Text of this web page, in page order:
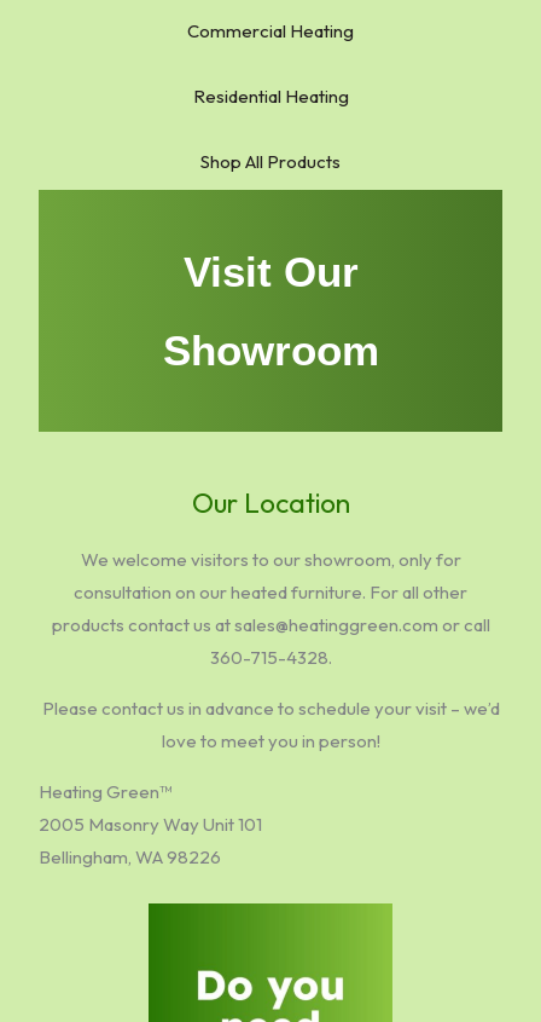
Commercial Heating
Residential Heating
Shop All Products
Visit Our
Showroom
Our Location
We welcome visitors to our showroom, only for
consultation on our heated furniture. For all other
products contact us at sales@heatinggreen.com or call
360-715-4328.
Please contact us in advance to schedule your visit – we’d
love to meet you in person!
Heating Green™
2005 Masonry Way Unit 101
Bellingham, WA 98226